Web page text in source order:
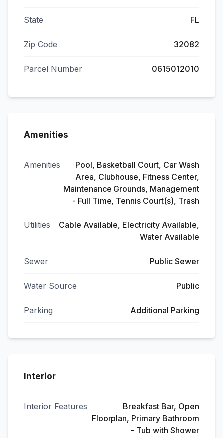
State FL
Zip Code 32082
Parcel Number 0615012010
Amenities
Amenities
Pool, Basketball Court, Car Wash
Area, Clubhouse, Fitness Center,
Maintenance Grounds, Management
- Full Time, Tennis Court(s), Trash
Utilities
Cable Available, Electricity Available,
Water Available
Sewer Public Sewer
Water Source Public
Parking Additional Parking
Interior
Interior Features
Breakfast Bar, Open
Floorplan, Primary Bathroom
- Tub with Shower